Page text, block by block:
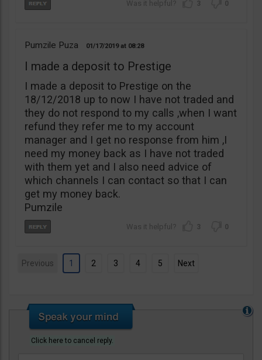
3 0
Pumzile Puza 01/17/2019 08:28
I made a deposit to Prestige
I made a deposit to Prestige on the
18/12/2018 up to now I have not traded and
they do not respond to my calls ,when I want
refund they refer me to my account
manager and I get no response from him ,I
need my money back as I have not traded
with them yet and I also need advice of
which channels I can contact so that I can
get my money back.
Pumzile
3 0
Previous 1 2 3 4 5 Next
Click here to cancel reply.